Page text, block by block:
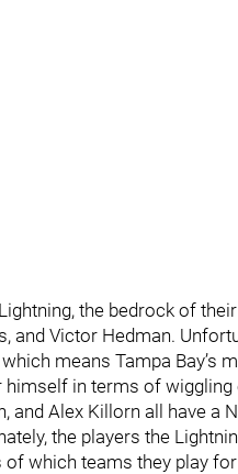
the bedrock of
and Victor Hedman.
which means Tampa Bay’s
in terms of wiggling
and Alex Killorn all have a
the players the
of which teams they play